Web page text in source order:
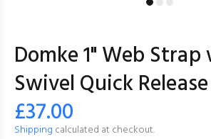
Domke 1" Web
Swivel Quick Release
£37.00
Shipping calculated at checkout.